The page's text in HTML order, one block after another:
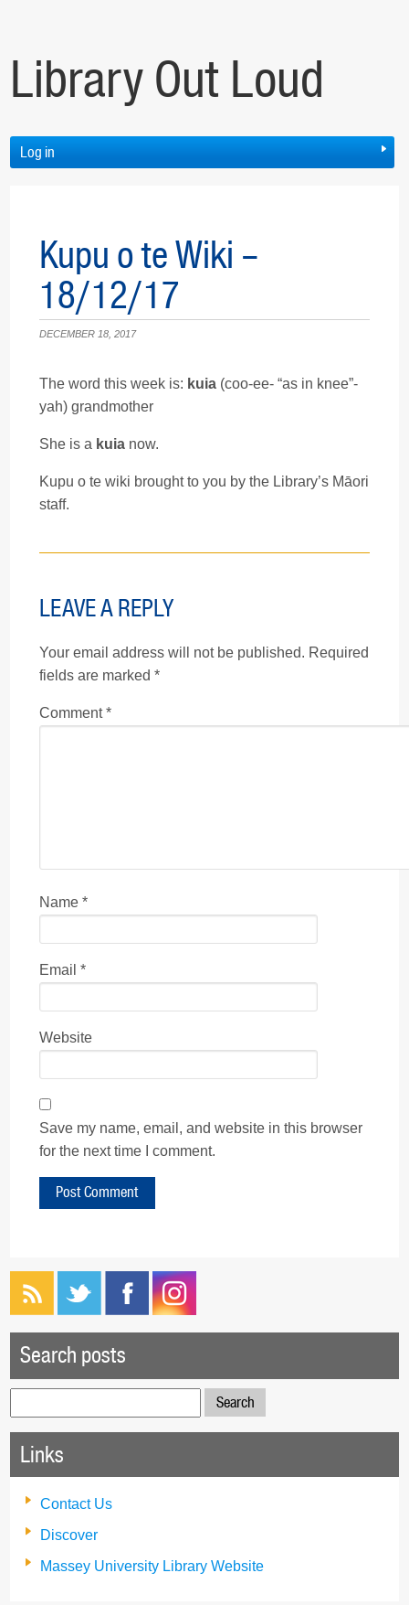
Library Out Loud
Log in
Kupu o te Wiki –
18/12/17
DECEMBER 18, 2017
The word this week is: kuia (coo-ee- “as in knee”-
yah) grandmother
She is a kuia now.
Kupu o te wiki brought to you by the Library’s Māori
staff.
LEAVE A REPLY
Your email address will not be published. Required
fields are marked *
Comment*
Name *
Email *
Website
Save my name, email, and website in this browser
for the next time I comment.
Search posts
for:
Links
Contact Us
Discover
Massey University Library Website